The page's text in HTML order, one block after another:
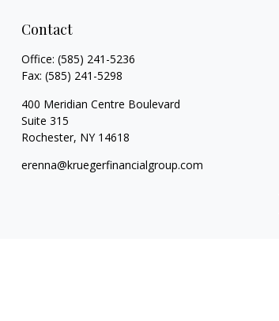
Contact
Office: (585) 241-5236
Fax: (585) 241-5298
400 Meridian Centre Boulevard
Suite 315
Rochester, NY 14618
erenna@kruegerfinancialgroup.com